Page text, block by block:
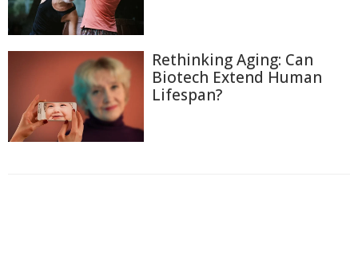
Rethinking Aging: Can
Biotech Extend Human
Lifespan?